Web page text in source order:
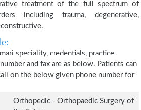
treatment of the full spectrum of
including trauma, degenerative,
speciality, credentials, practice
and fax are as below. Patients can
on the below given phone number for
Orthopedic - Orthopaedic Surgery of